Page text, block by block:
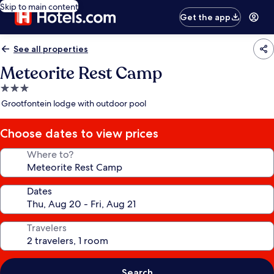
Skip to main content
Get the app
See all properties
Meteorite Rest Camp
3.0
star
Grootfontein lodge with outdoor pool
Choose dates to view prices
Where to?
Dates
Travelers